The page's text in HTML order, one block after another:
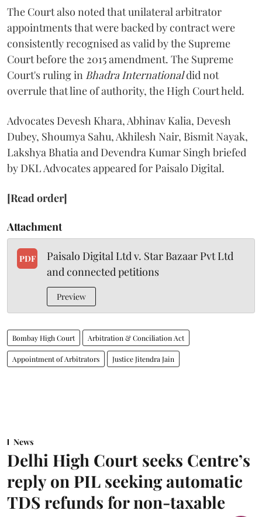
The Court also noted that unilateral arbitrator
appointments that were backed by contract were
consistently recognised as valid by the Supreme
Court before the 2015 amendment. The Supreme
Court's ruling in Bhadra Internationaldid not
overrule that line of authority, the High Court held.
Advocates Devesh Khara, Abhinav Kalia, Devesh
Dubey, Shoumya Sahu, Akhilesh Nair, Bismit Nayak,
Lakshya Bhatia and Devendra Kumar Singh briefed
by DKL Advocates appeared for Paisalo Digital.
[Read order]
Attachment
PDF
Paisalo Digital Ltd v. Star Bazaar Pvt Ltd
and connected petitions
Preview
Bombay High Court Arbitration & Conciliation Act
Appointment of Arbitrators Justice Jitendra Jain
News
Delhi High Court seeks Centre’s
reply on PIL seeking automatic
TDS refunds for non-taxable